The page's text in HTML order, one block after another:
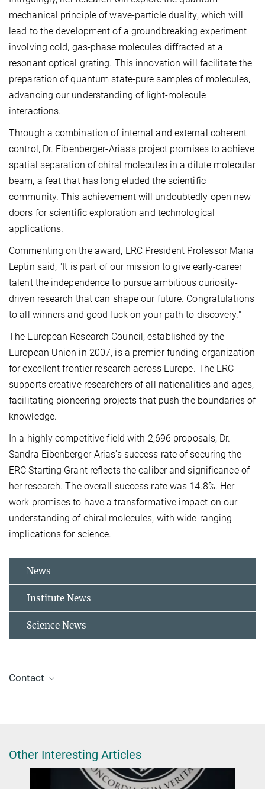
mechanical principle of wave-particle duality, which will
lead to the development of a groundbreaking experiment
involving cold, gas-phase molecules diffracted at a
resonant optical grating. This innovation will facilitate the
preparation of quantum state-pure samples of molecules,
advancing our understanding of light-molecule
interactions.
Through a combination of internal and external coherent
control, Dr. Eibenberger-Arias's project promises to achieve
spatial separation of chiral molecules in a dilute molecular
beam, a feat that has long eluded the scientific
community. This achievement will undoubtedly open new
doors for scientific exploration and technological
applications.
Commenting on the award, ERC President Professor Maria
Leptin said, "It is part of our mission to give early-career
talent the independence to pursue ambitious curiosity-
driven research that can shape our future. Congratulations
to all winners and good luck on your path to discovery."
The European Research Council, established by the
European Union in 2007, is a premier funding organization
for excellent frontier research across Europe. The ERC
supports creative researchers of all nationalities and ages,
facilitating pioneering projects that push the boundaries of
knowledge.
In a highly competitive field with 2,696 proposals, Dr.
Sandra Eibenberger-Arias's success rate of securing the
ERC Starting Grant reflects the caliber and significance of
her research. The overall success rate was 14.8%. Her
work promises to have a transformative impact on our
understanding of chiral molecules, with wide-ranging
implications for science.
News
Institute News
Science News
Contact
Other Interesting Articles